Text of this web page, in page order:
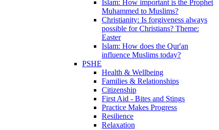
Islam: How important is the Prophet
Muhammed to Muslims?
Christianity: Is forgiveness always
possible for Christians? Theme:
Easter
Islam: How does the Qur'an
influence Muslims today?
PSHE
Health & Wellbeing
Families & Relationships
Citizenship
First Aid - Bites and Stings
Practice Makes Progress
Resilience
Relaxation